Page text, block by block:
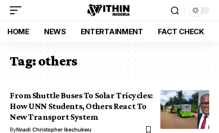
HOME NEWS ENTERTAINMENT FACT CHECK
Tag:others
From Shuttle Buses To Solar Tricycles:
How UNN Students, Others React To
New Transport System
ByNnadi Christopher Ikechukwu